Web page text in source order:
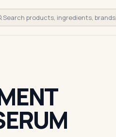
Search products, ingredients, brands